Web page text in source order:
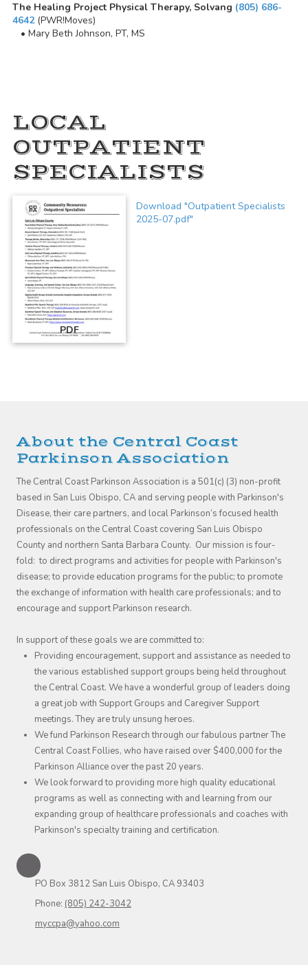
The Healing Project Physical Therapy, Solvang (805) 686-
4642(PWR!Moves)
• Mary Beth Johnson, PT, MS
LOCAL
OUTPATIENT
SPECIALISTS
PDF
Download "Outpatient Specialists
2025-07.pdf"
About the Central Coast
Parkinson Association
The Central Coast Parkinson Association is a 501(c) (3) non-profit
based in San Luis Obispo, CA and serving people with Parkinson's
Disease, their care partners, and local Parkinson’s focused health
professionals on the Central Coast covering San Luis Obispo
County and northern Santa Barbara County. Our mission is four-
fold: to direct programs and activities for people with Parkinson's
disease; to provide education programs for the public; to promote
the exchange of information with health care professionals; and to
encourage and support Parkinson research.
In support of these goals we are committed to:
Providing encouragement, support and assistance as needed to
the various established support groups being held throughout
the Central Coast. We have a wonderful group of leaders doing
a great job with Support Groups and Caregiver Support
meetings. They are truly unsung heroes.
We fund Parkinson Research through our fabulous partner The
Central Coast Follies, who have raised over $400,000 for the
Parkinson Alliance over the past 20 years.
We look forward to providing more high quality educational
programs as well as connecting with and learning from our
expanding group of healthcare professionals and coaches with
Parkinson's specialty training and certification.
PO Box 3812 San Luis Obispo, CA 93403
Phone: (805) 242-3042
myccpa@yahoo.com